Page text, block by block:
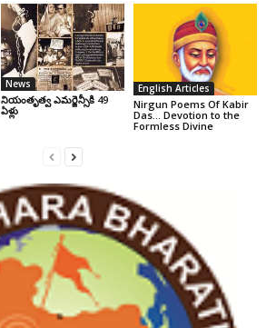
News
నియంతృత్వ ఎమర్జెన్సీకి 49
ఏళ్లు
English Articles
Nirgun Poems Of Kabir
Das… Devotion to the
Formless Divine